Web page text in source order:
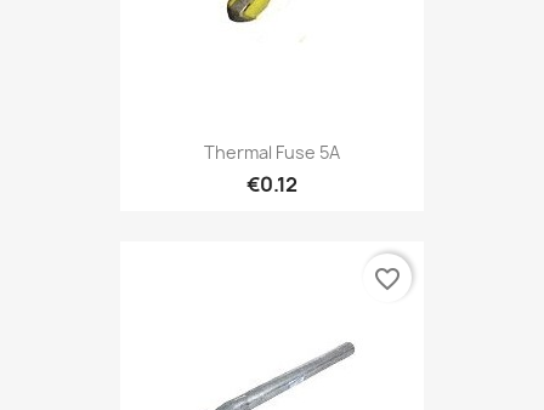
Thermal Fuse 5A
€0.12
favorite_border